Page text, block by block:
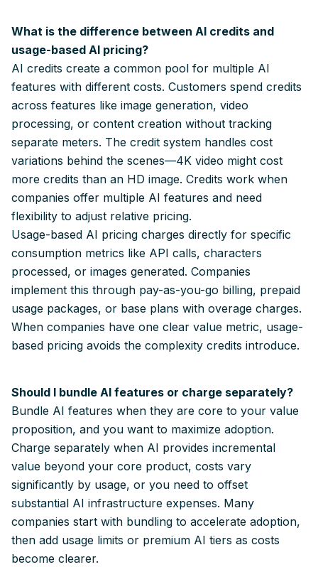
What is the difference between AI credits and
usage-based AI pricing?
AI credits create a common pool for multiple AI
features with different costs. Customers spend credits
across features like image generation, video
processing, or content creation without tracking
separate meters. The credit system handles cost
variations behind the scenes—4K video might cost
more credits than an HD image. Credits work when
companies offer multiple AI features and need
flexibility to adjust relative pricing.
Usage-based AI pricing charges directly for specific
consumption metrics like API calls, characters
processed, or images generated. Companies
implement this through pay-as-you-go billing, prepaid
usage packages, or base plans with overage charges.
When companies have one clear value metric, usage-
based pricing avoids the complexity credits introduce.
Should I bundle AI features or charge separately?
Bundle AI features when they are core to your value
proposition, and you want to maximize adoption.
Charge separately when AI provides incremental
value beyond your core product, costs vary
significantly by usage, or you need to offset
substantial AI infrastructure expenses. Many
companies start with bundling to accelerate adoption,
then add usage limits or premium AI tiers as costs
become clearer.